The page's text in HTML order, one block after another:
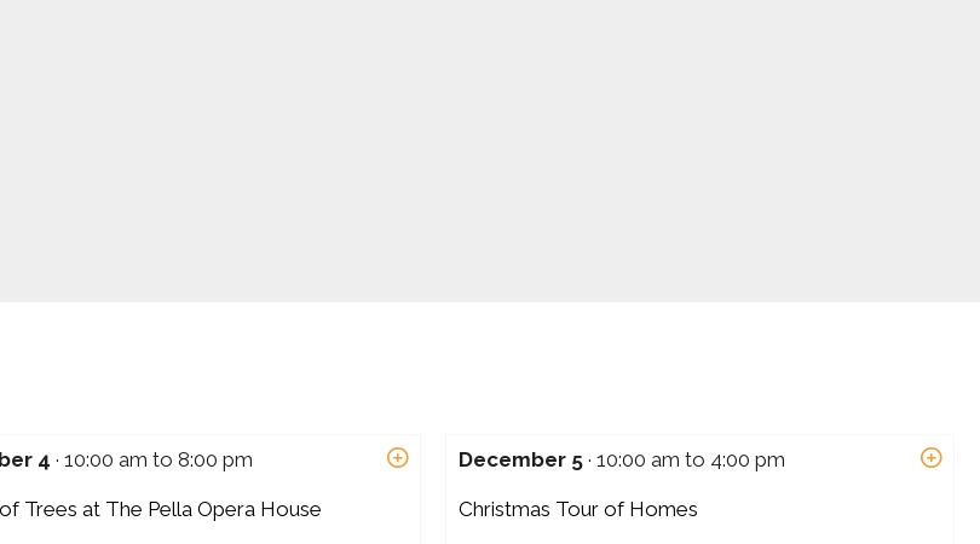
4 · 10:00 am to 8:00 pm
Trees at The Pella Opera House
December 5· 10:00 am to 4:00 pm
Christmas Tour of Homes